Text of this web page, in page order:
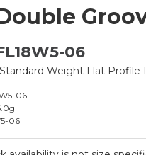
06
Weight Flat Profile
06
06